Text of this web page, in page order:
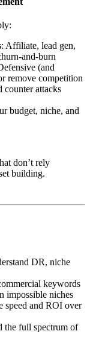
: Affiliate, lead gen,
and-burn
(and
remove competition
counter attacks
budget, niche, and
don’t rely
building.
DR, niche
keywords
impossible niches
speed and ROI over
the full spectrum of